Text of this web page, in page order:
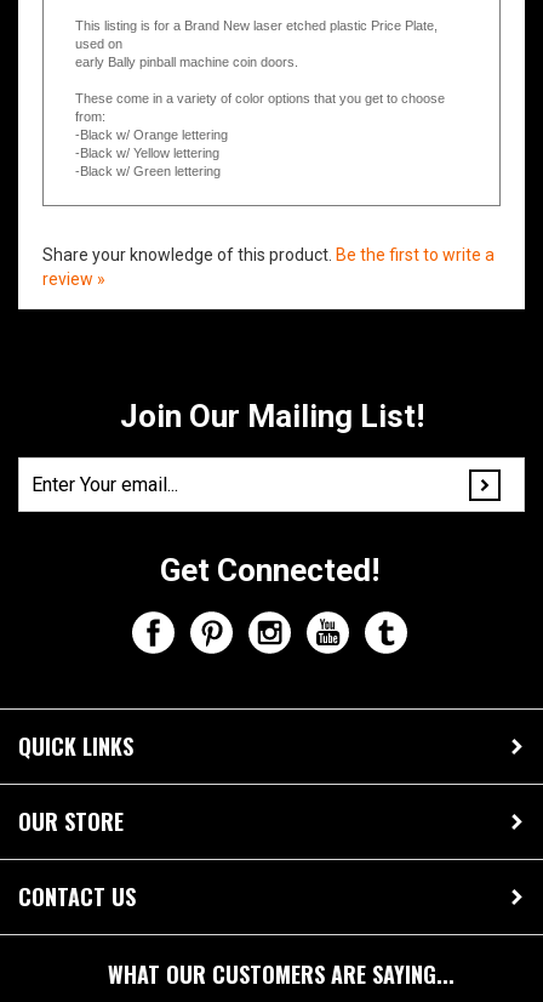
This listing is for a Brand New laser etched plastic Price Plate,
used on
early Bally pinball machine coin doors.
These come in a variety of color options that you get to choose
from:
-Black w/ Orange lettering
Join Our Mailing List!
Get Connected!
QUICK LINKS
OUR STORE
CONTACT US